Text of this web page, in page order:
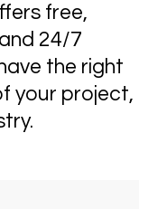
free,
24/7
the right
your project,